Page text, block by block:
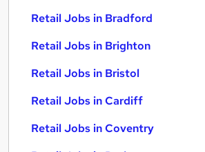
Retail Jobs in Bradford
Retail Jobs in Brighton
Retail Jobs in Bristol
Retail Jobs in Cardiff
Retail Jobs in Coventry